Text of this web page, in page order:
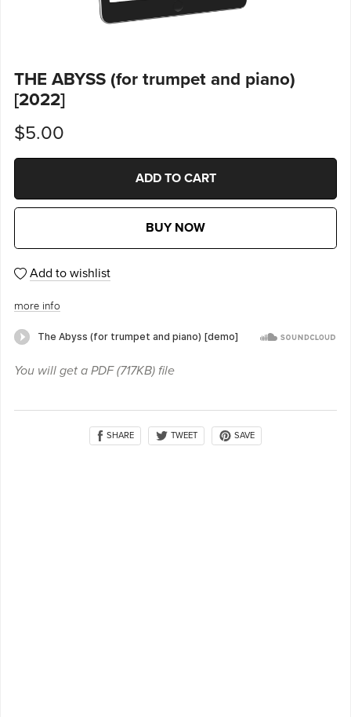
THE ABYSS (for trumpet and piano)
[2022]
$5.00
ADD TO CART
BUY NOW
Add to wishlist
more info
You will get a PDF(717KB)file
SHARE TWEET SAVE